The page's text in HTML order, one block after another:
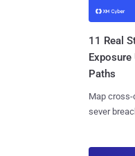
11 Real
Paths
Map
sever